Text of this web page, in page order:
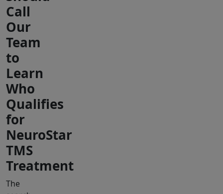
Call
Our
Team
to
Learn
Who
Qualifies
for
NeuroStar
TMS
Treatment
The